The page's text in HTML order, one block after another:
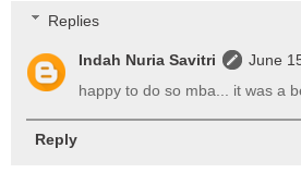
Replies
Indah Nuria Savitri
June
happy to do so mba... it was a
Reply